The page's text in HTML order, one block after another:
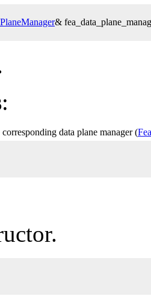
&
:
corresponding data plane manager (